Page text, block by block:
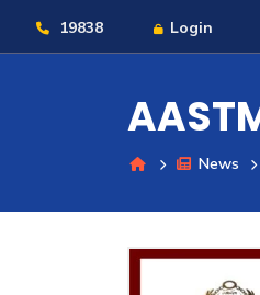
19838 Login
About
Maritime
News